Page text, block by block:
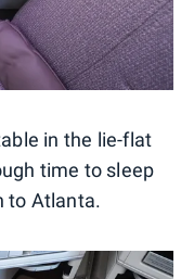
in the lie-flat
time to sleep
to Atlanta.